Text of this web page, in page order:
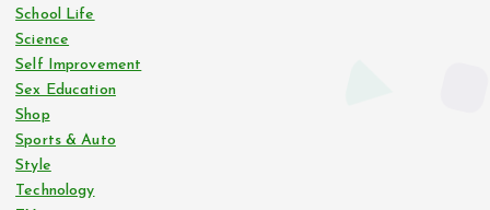
School Life
Science
Self Improvement
Sex Education
Shop
Sports & Auto
Style
Technology